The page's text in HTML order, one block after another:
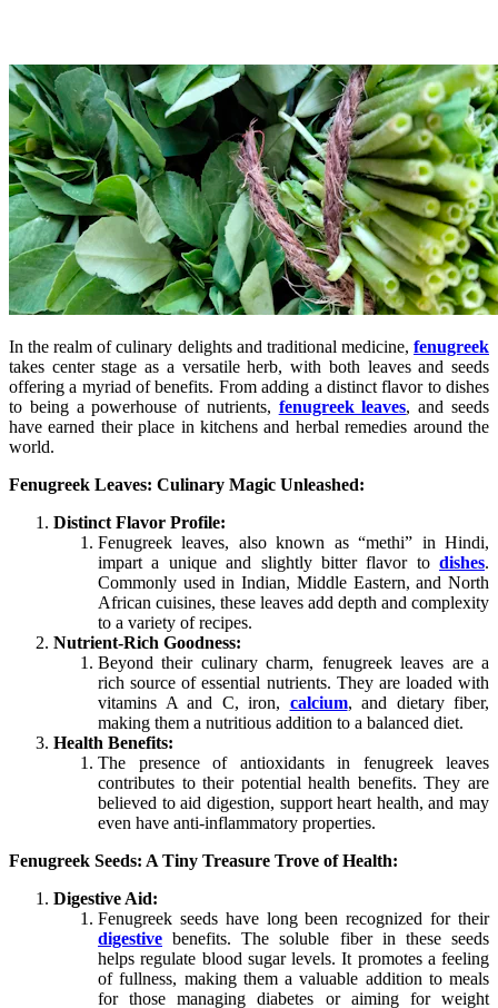
In the realm of culinary delights and traditional medicine, fenugreek
takes center stage as a versatile herb, with both leaves and seeds
offering a myriad of benefits. From adding a distinct flavor to dishes
to being a powerhouse of nutrients, fenugreek leaves, and seeds
have earned their place in kitchens and herbal remedies around the
world.
Fenugreek Leaves: Culinary Magic Unleashed:
Distinct Flavor Profile:
Fenugreek leaves, also known as “methi” in Hindi,
impart a unique and slightly bitter flavor to dishes.
Commonly used in Indian, Middle Eastern, and North
African cuisines, these leaves add depth and complexity
to a variety of recipes.
Nutrient-Rich Goodness:
Beyond their culinary charm, fenugreek leaves are a
rich source of essential nutrients. They are loaded with
vitamins A and C, iron, calcium, and dietary fiber,
making them a nutritious addition to a balanced diet.
Health Benefits:
The presence of antioxidants in fenugreek leaves
contributes to their potential health benefits. They are
believed to aid digestion, support heart health, and may
even have anti-inflammatory properties.
Fenugreek Seeds: A Tiny Treasure Trove of Health:
Digestive Aid:
Fenugreek seeds have long been recognized for their
digestive benefits. The soluble fiber in these seeds
helps regulate blood sugar levels. It promotes a feeling
of fullness, making them a valuable addition to meals
for those managing diabetes or aiming for weight